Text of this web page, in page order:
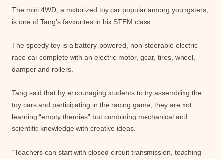
The mini 4WD, a motorized toy car popular among youngsters,
is one of Tang’s favourites in his STEM class.
The speedy toy is a battery-powered, non-steerable electric
race car complete with an electric motor, gear, tires, wheel,
damper and rollers.
Tang said that by encouraging students to try assembling the
toy cars and participating in the racing game, they are not
learning “empty theories” but combining mechanical and
scientific knowledge with creative ideas.
“Teachers can start with closed-circuit transmission, teaching